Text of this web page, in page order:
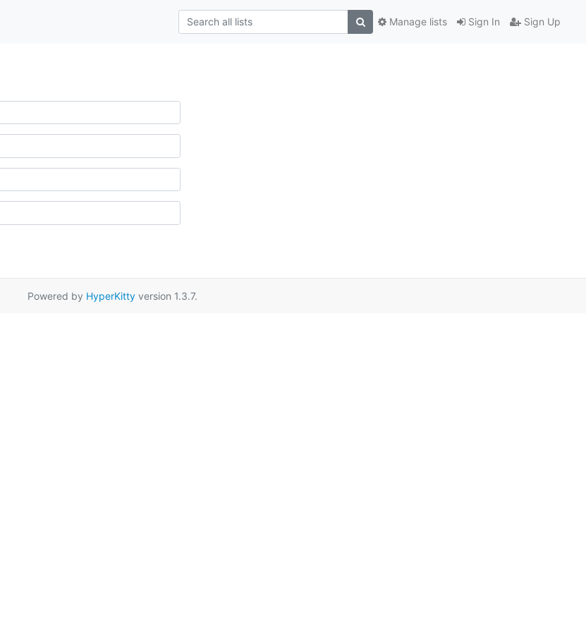
Sign In Sign Up
Manage lists
Powered by HyperKittyversion 1.3.7.